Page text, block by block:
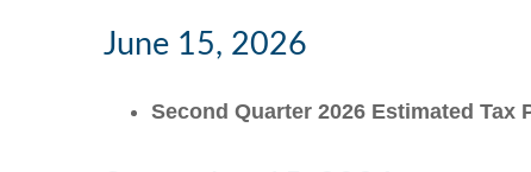
June 15, 2026
Second Quarter 2026 Estimated Tax